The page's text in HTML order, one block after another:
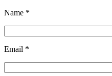
Name *
Email *